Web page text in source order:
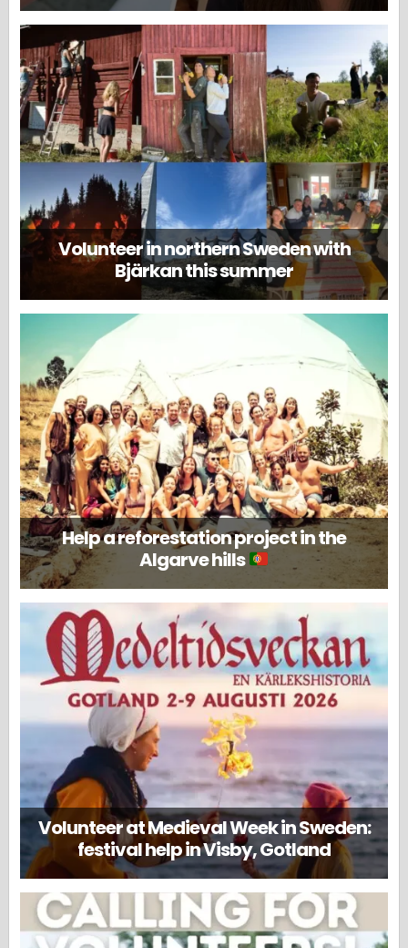
Volunteer in northern Sweden with
Bjärkan this summer
Help a reforestation project in the
Algarve hills
Volunteer at Medieval Week in Sweden:
festival help in Visby, Gotland